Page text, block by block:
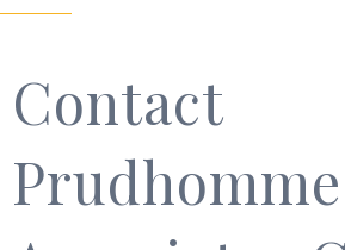
Contact
Prudhomme